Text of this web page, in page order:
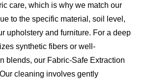
care, which is why we match our
to the specific material, soil level,
upholstery and furniture. For a deep
synthetic fibers or well-
blends, our Fabric-Safe Extraction
cleaning involves gently